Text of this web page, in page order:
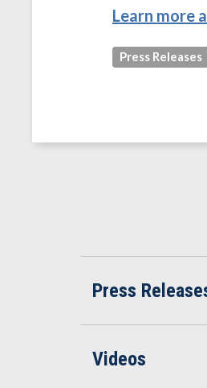
Learn more
Press Releases
Press
Videos